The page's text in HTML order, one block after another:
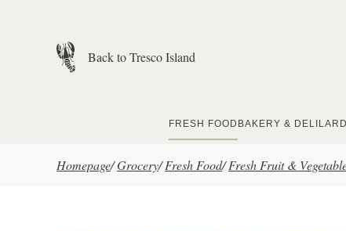
Back to Tresco Island
FRESH FOOD BAKERY & DELI
Homepage/Grocery/ Fresh Food/ Fresh Fruit &